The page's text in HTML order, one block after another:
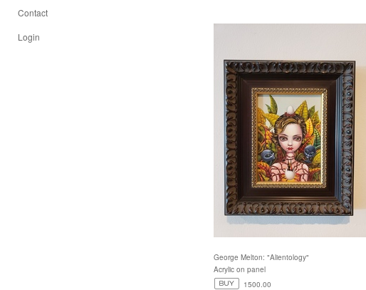
Contact
Login
George Melton: "Alientology"
Acrylic on panel
1500.00